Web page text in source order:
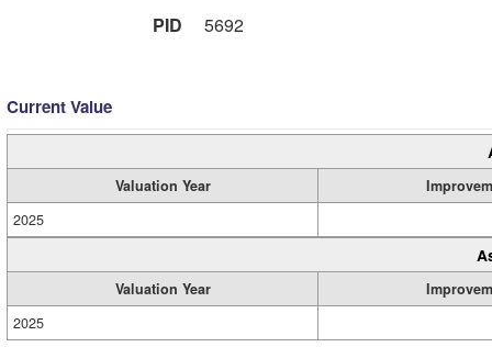
PID
5692
Current Value
Valuation Year
2025
Valuation Year
2025